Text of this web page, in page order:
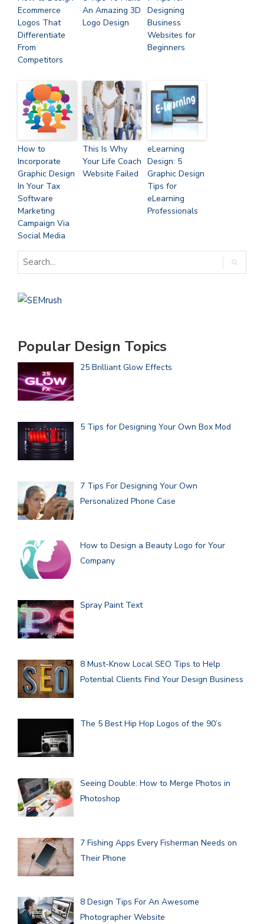
Ecommerce
Logos That
Differentiate
From
Competitors
An Amazing 3D
Logo Design
Designing
Business
Websites for
Beginners
How to
Incorporate
Graphic Design
In Your Tax
Software
Marketing
Campaign Via
Social Media
This Is Why
Your Life Coach
Website Failed
eLearning
Design: 5
Graphic Design
Tips for
eLearning
Professionals
Popular Design Topics
25 Brilliant Glow Effects
5 Tips for Designing Your Own Box Mod
7 Tips For Designing Your Own
Personalized Phone Case
How to Design a Beauty Logo for Your
Company
Spray Paint Text
8 Must-Know Local SEO Tips to Help
Potential Clients Find Your Design Business
The 5 Best Hip Hop Logos of the 90’s
Seeing Double: How to Merge Photos in
Photoshop
7 Fishing Apps Every Fisherman Needs on
Their Phone
8 Design Tips For An Awesome
Photographer Website